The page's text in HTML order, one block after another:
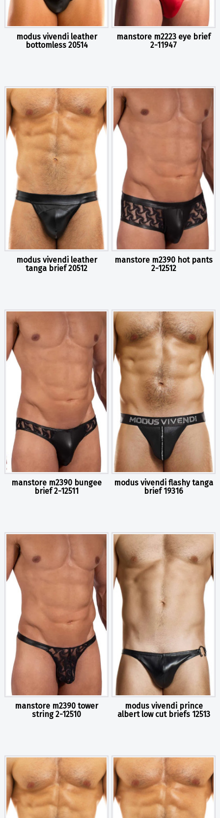
modus vivendi leather
bottomless 20514
manstore m2223 eye brief
2-11947
modus vivendi leather
tanga brief 20512
manstore m2390 hot pants
2-12512
manstore m2390 bungee
brief 2-12511
modus vivendi flashy tanga
brief 19316
manstore m2390 tower
string 2-12510
modus vivendi prince
albert low cut briefs 12513